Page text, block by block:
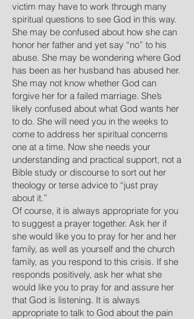
victim may have to work through many
spiritual questions to see God in this way.
She may be confused about how she can
honor her father and yet say “no” to his
abuse. She may be wondering where God
has been as her husband has abused her.
She may not know whether God can
forgive her for a failed marriage. She’s
likely confused about what God wants her
to do. She will need you in the weeks to
come to address her spiritual concerns
one at a time. Now she needs your
understanding and practical support, not a
Bible study or discourse to sort out her
theology or terse advice to “just pray
about it.”
Of course, it is always appropriate for you
to suggest a prayer together. Ask her if
she would like you to pray for her and her
family, as well as yourself and the church
family, as you respond to this crisis. If she
responds positively, ask her what she
would like you to pray for and assure her
that God is listening. It is always
appropriate to talk to God about the pain